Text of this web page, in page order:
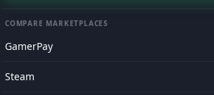
COMPARE MARKETPLACES
GamerPay
Steam